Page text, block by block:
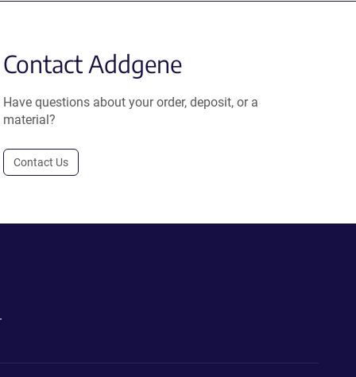
Contact Addgene
Have questions about your order, deposit, or a
material?
Contact Us